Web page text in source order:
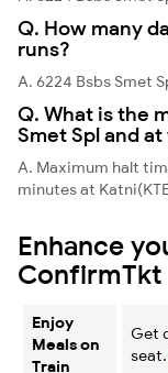
Q. How many
runs?
A. 6224 Bsbs Smet
Q. What is the
Smet Spl and
A. Maximum halt
minutes at
Enhance
ConfirmTkt
Enjoy
Meals on
Train
Get
seat.